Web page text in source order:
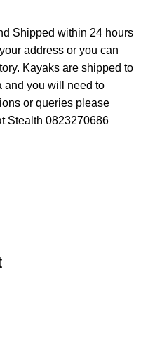
Shipped within 24 hours
address or you can
Kayaks are shipped to
and you will need to
or queries please
Stealth 0823270686